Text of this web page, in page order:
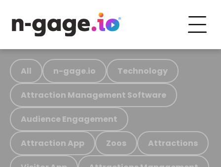
All n-gage.io Technology
Attraction Management Software
Audience Engagement
Attraction App Zoos Attractions